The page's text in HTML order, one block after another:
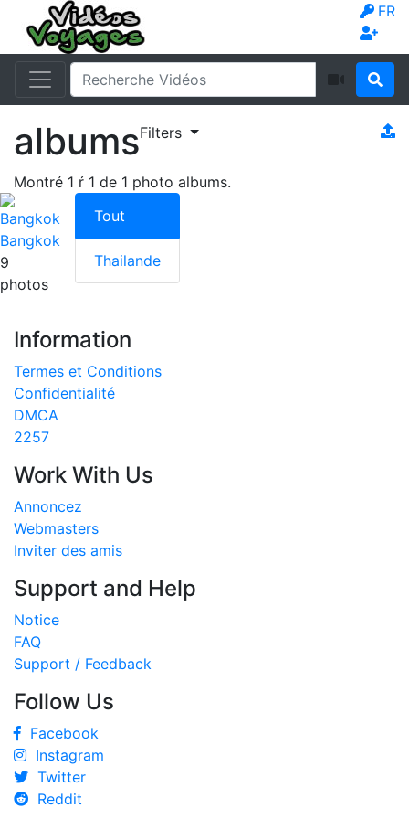
FR
albumsFilters
Montré 1 ŕ 1 de 1 photo albums.
Bangkok
9
photos
Tout
Thailande
Information
Termes et Conditions
Confidentialité
DMCA
2257
Work With Us
Annoncez
Webmasters
Inviter des amis
Support and Help
Notice
FAQ
Support / Feedback
Follow Us
Facebook
Instagram
Twitter
Reddit